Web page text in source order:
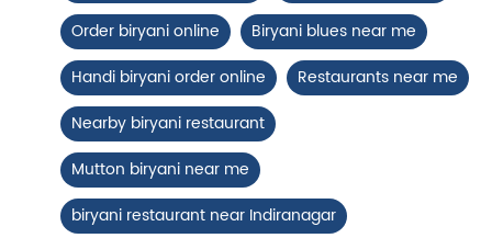
Chicken 65 Biryani
Fiery, crispy Chicken 65 layered with
flavour-packed biryani for ...
Order biryani online
Biryani blues near me
Handi biryani order online
Restaurants near me
Nearby biryani restaurant
Mutton biryani near me
biryani restaurant near Indiranagar